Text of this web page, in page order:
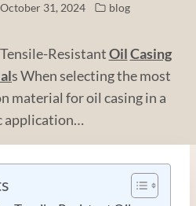
October 31, 2024 blog
ResistantOilCasing
s When selecting the most
material for oil casing in a
application…